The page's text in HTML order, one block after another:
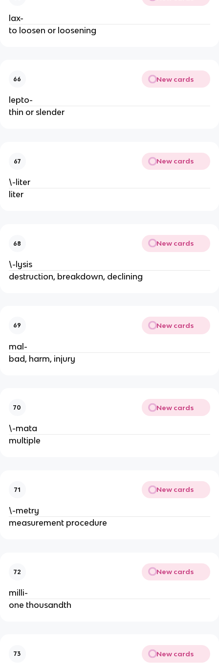
lax-
to loosen or loosening
66 New cards
lepto-
thin or slender
67 New cards
\-liter
liter
68 New cards
\-lysis
destruction, breakdown, declining
69 New cards
mal-
bad, harm, injury
70 New cards
\-mata
multiple
71 New cards
\-metry
measurement procedure
72 New cards
milli-
one thousandth
73 New cards